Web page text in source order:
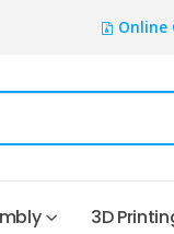
Online
3D